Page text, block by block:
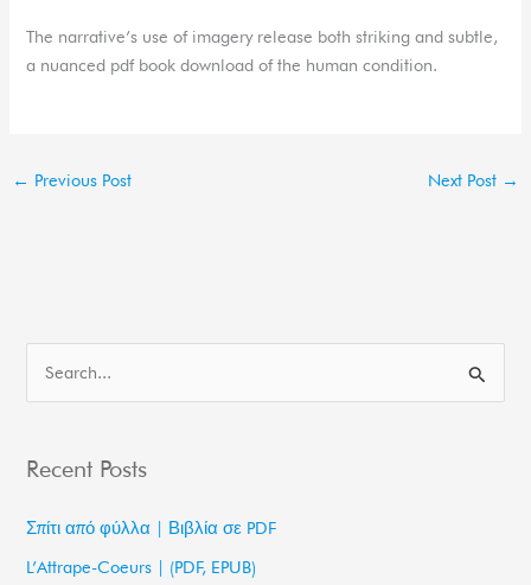
The narrative’s use of imagery release both striking and subtle,
a nuanced pdf book download of the human condition.
← Previous Post Next Post →
rRecent Posts
Σπίτι από φύλλα | Βιβλία σε PDF
L’Attrape-Coeurs | (PDF, EPUB)